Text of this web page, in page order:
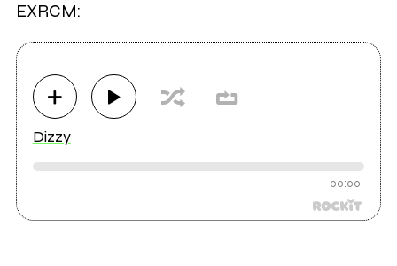
EXRCM:
Dizzy
00:00